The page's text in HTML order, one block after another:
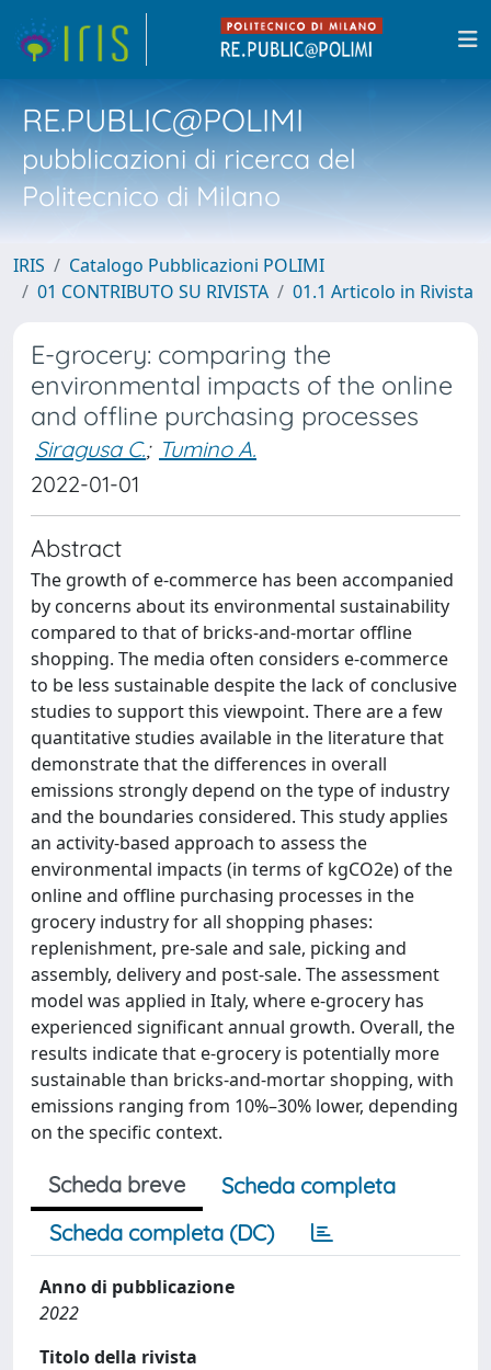
RE.PUBLIC@POLIMI
pubblicazioni di ricerca del
Politecnico di Milano
IRIS
Catalogo Pubblicazioni POLIMI
01 CONTRIBUTO SU RIVISTA
01.1 Articolo in Rivista
E-grocery: comparing the
environmental impacts of the online
and offline purchasing processes
Siragusa C.; Tumino A.
2022-01-01
Abstract
The growth of e-commerce has been accompanied
by concerns about its environmental sustainability
compared to that of bricks-and-mortar offline
shopping. The media often considers e-commerce
to be less sustainable despite the lack of conclusive
studies to support this viewpoint. There are a few
quantitative studies available in the literature that
demonstrate that the differences in overall
emissions strongly depend on the type of industry
and the boundaries considered. This study applies
an activity-based approach to assess the
environmental impacts (in terms of kgCO2e) of the
online and offline purchasing processes in the
grocery industry for all shopping phases:
replenishment, pre-sale and sale, picking and
assembly, delivery and post-sale. The assessment
model was applied in Italy, where e-grocery has
experienced significant annual growth. Overall, the
results indicate that e-grocery is potentially more
sustainable than bricks-and-mortar shopping, with
emissions ranging from 10%–30% lower, depending
on the specific context.
Scheda breve
Scheda completa
Scheda completa (DC)
Anno di pubblicazione
2022
Titolo della rivista